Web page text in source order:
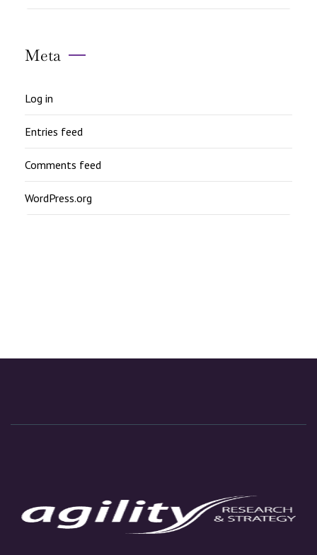
Meta
Log in
Entries feed
Comments feed
WordPress.org